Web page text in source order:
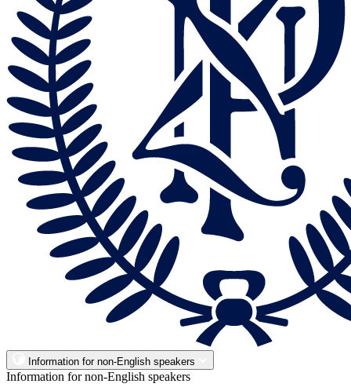
Information for non-English speakers
Information for non-English speakers